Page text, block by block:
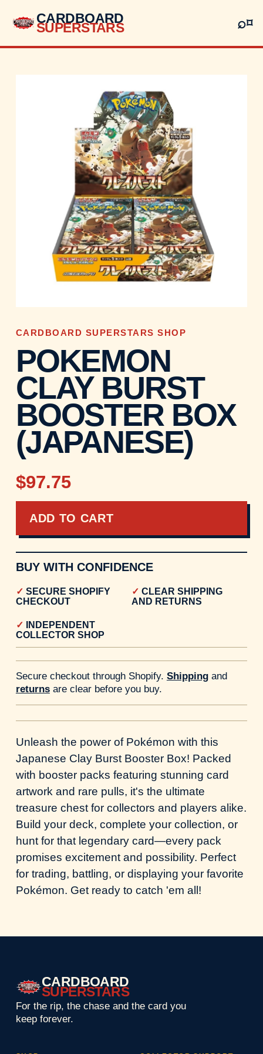
CARDBOARD
SUPERSTARS ⌕⌑
CARDBOARD SUPERSTARS SHOP
POKEMON
CLAY BURST
BOOSTER BOX
(JAPANESE)
$97.75
ADD TO CART
BUY WITH CONFIDENCE
SECURE SHOPIFY
CHECKOUT
CLEAR SHIPPING
AND RETURNS
INDEPENDENT
COLLECTOR SHOP
Secure checkout through Shopify. Shippingand
returnsare clear before you buy.
Unleash the power of Pokémon with this
Japanese Clay Burst Booster Box! Packed
with booster packs featuring stunning card
artwork and rare pulls, it's the ultimate
treasure chest for collectors and players alike.
Build your deck, complete your collection, or
hunt for that legendary card—every pack
promises excitement and possibility. Perfect
for trading, battling, or displaying your favorite
Pokémon. Get ready to catch 'em all!
CARDBOARD
SUPERSTARS
For the rip, the chase and the card you
keep forever.